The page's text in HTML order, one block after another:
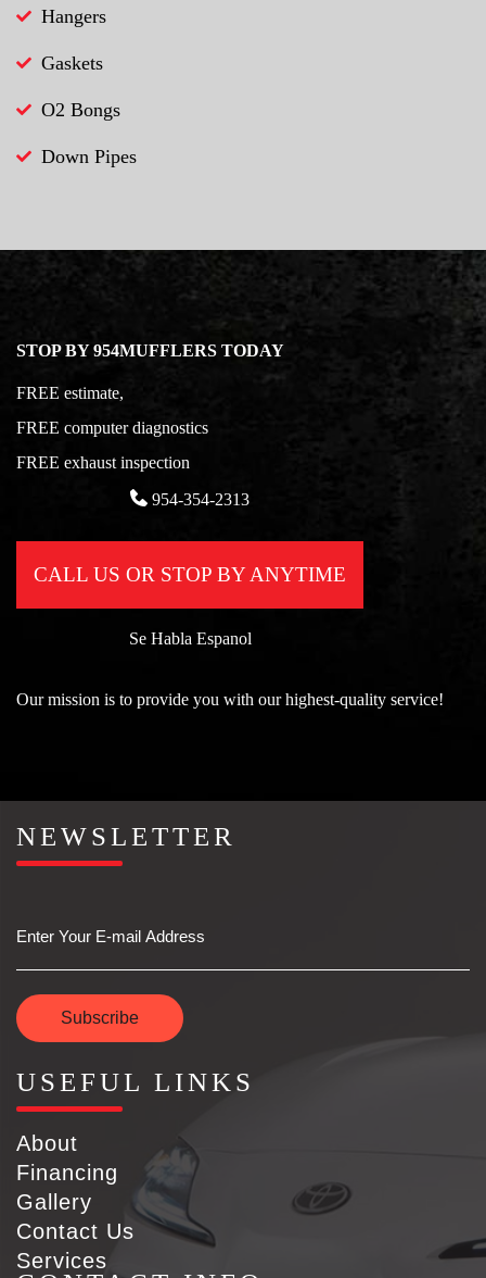
Hangers
Gaskets
O2 Bongs
Down Pipes
STOP BY 954MUFFLERS TODAY
FREE estimate,
FREE computer diagnostics
FREE exhaust inspection
954-354-2313
CALL US OR STOP BY ANYTIME
Se Habla Espanol
Our mission is to provide you with our highest-quality service!
NEWSLETTER
Subscribe
USEFUL LINKS
About
Financing
Gallery
Contact Us
Services